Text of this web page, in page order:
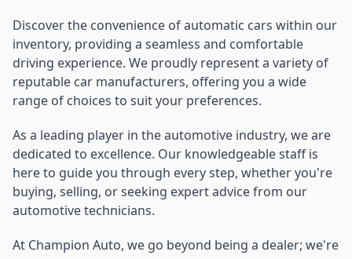
Discover the convenience of automatic cars within our
inventory, providing a seamless and comfortable
driving experience. We proudly represent a variety of
reputable car manufacturers, offering you a wide
range of choices to suit your preferences.
As a leading player in the automotive industry, we are
dedicated to excellence. Our knowledgeable staff is
here to guide you through every step, whether you're
buying, selling, or seeking expert advice from our
automotive technicians.
At Champion Auto, we go beyond being a dealer; we're